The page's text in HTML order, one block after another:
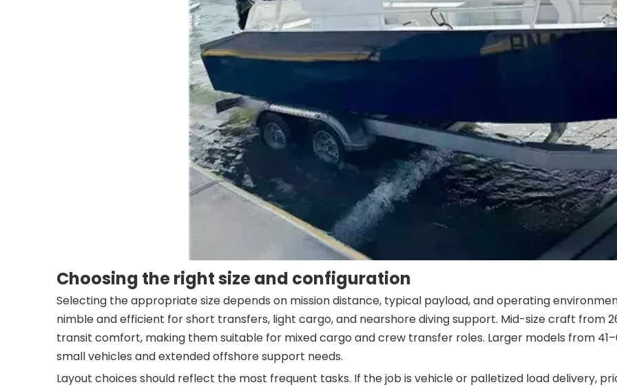
Choosing the right size and configuration
Selecting the appropriate size depends on mission distance, typical payload, and operating
nimble and efficient for short transfers, light cargo, and nearshore diving support. Mid-size craft from
transit comfort, making them suitable for mixed cargo and crew transfer roles. Larger models from
small vehicles and extended offshore support needs.
Layout choices should reflect the most frequent tasks. If the job is vehicle or palletized load delivery,